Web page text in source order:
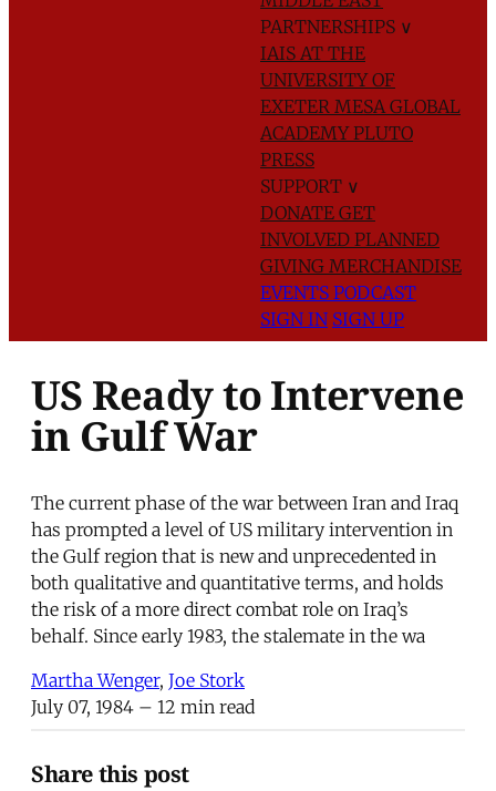
PARTNERSHIPS ∨
IAIS AT THE
UNIVERSITY OF
EXETER MESA GLOBAL
ACADEMYPLUTO
PRESS
SUPPORT ∨
DONATE GET
INVOLVED PLANNED
GIVING MERCHANDISE
EVENTS PODCAST
SIGN IN SIGN UP
US Ready to Intervene
in Gulf War
The current phase of the war between Iran and Iraq
has prompted a level of US military intervention in
the Gulf region that is new and unprecedented in
both qualitative and quantitative terms, and holds
the risk of a more direct combat role on Iraq’s
behalf. Since early 1983, the stalemate in the wa
Martha Wenger, Joe Stork
July 07, 1984 – 12 min read
Share this post